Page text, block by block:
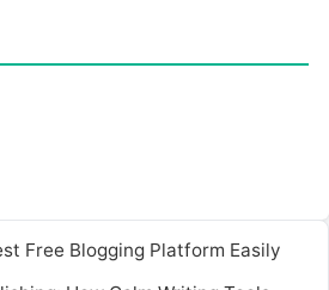
Free Blogging Platform Easily